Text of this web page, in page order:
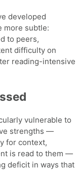
developed
more subtle:
to peers,
difficulty on
reading-intensive
vulnerable to
strengths —
for context,
is read to them —
deficit in ways that